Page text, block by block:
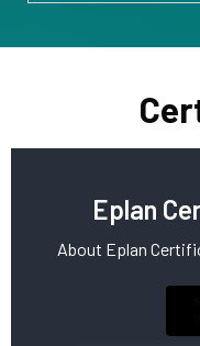
Eplan
About Eplan